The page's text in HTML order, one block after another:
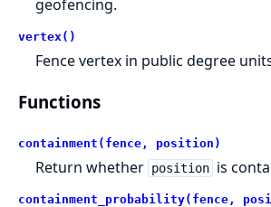
geofencing.
vertex()
Fence vertex in public degree
Functions
containment(fence, position)
Return whether position is
containment_probability(fence,